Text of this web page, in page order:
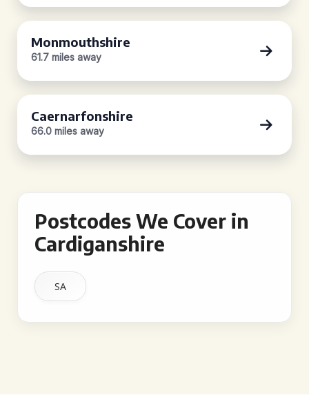
Monmouthshire
61.7 miles away
Caernarfonshire
66.0 miles away
Postcodes We Cover in
Cardiganshire
SA